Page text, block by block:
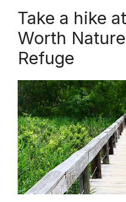
Take a hike
Worth
Refuge